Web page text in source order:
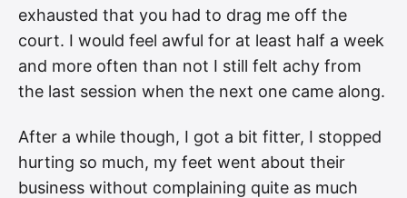
exhausted that you had to drag me off the
court. I would feel awful for at least half a week
and more often than not I still felt achy from
the last session when the next one came along.
After a while though, I got a bit fitter, I stopped
hurting so much, my feet went about their
business without complaining quite as much